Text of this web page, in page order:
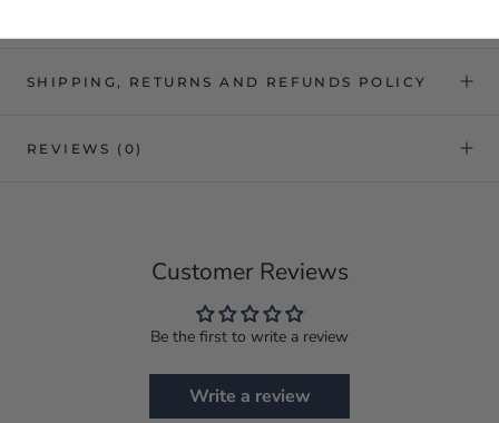
SHIPPING, RETURNS AND REFUNDS POLICY
REVIEWS (0)
Customer Reviews
Be the first to write a review
Write a review